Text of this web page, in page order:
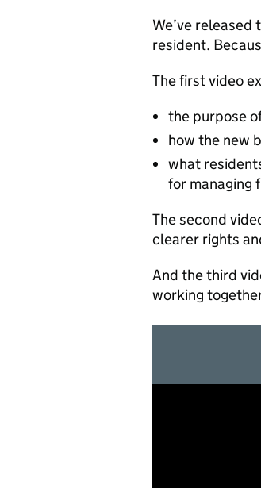
We’ve
resident.
The first video
the purpose
how the new
what
for managing
The second
clearer rights
And the third
working